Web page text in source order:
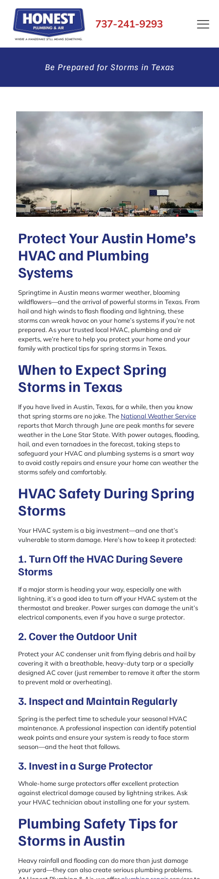
737-241-9293
Be Prepared for Storms in Texas
Protect Your Austin Home’s
HVAC and Plumbing
Systems
Springtime in Austin means warmer weather, blooming
wildflowers—and the arrival of powerful storms in Texas. From
hail and high winds to flash flooding and lightning, these
storms can wreak havoc on your home’s systems if you’re not
prepared. As your trusted local HVAC, plumbing and air
experts, we’re here to help you protect your home and your
family with practical tips for spring storms in Texas.
When to Expect Spring
Storms in Texas
If you have lived in Austin, Texas, for a while, then you know
that spring storms are no joke. The National Weather Service
reports that March through June are peak months for severe
weather in the Lone Star State. With power outages, flooding,
hail, and even tornadoes in the forecast, taking steps to
safeguard your HVAC and plumbing systems is a smart way
to avoid costly repairs and ensure your home can weather the
storms safely and comfortably.
HVAC Safety During Spring
Storms
Your HVAC system is a big investment—and one that’s
vulnerable to storm damage. Here’s how to keep it protected:
1. Turn Off the HVAC During Severe
Storms
If a major storm is heading your way, especially one with
lightning, it’s a good idea to turn off your HVAC system at the
thermostat and breaker. Power surges can damage the unit’s
electrical components, even if you have a surge protector.
2. Cover the Outdoor Unit
Protect your AC condenser unit from flying debris and hail by
covering it with a breathable, heavy-duty tarp or a specially
designed AC cover (just remember to remove it after the storm
to prevent mold or overheating).
3. Inspect and Maintain Regularly
Spring is the perfect time to schedule your seasonal HVAC
maintenance. A professional inspection can identify potential
weak points and ensure your system is ready to face storm
season—and the heat that follows.
3. Invest in a Surge Protector
Whole-home surge protectors offer excellent protection
against electrical damage caused by lightning strikes. Ask
your HVAC technician about installing one for your system.
Plumbing Safety Tips for
Storms in Austin
Heavy rainfall and flooding can do more than just damage
your yard—they can also create serious plumbing problems.